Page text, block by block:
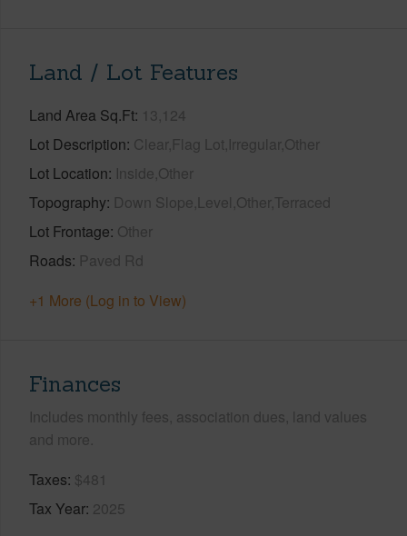
Land / Lot Features
Land Area Sq.Ft 13,124
Lot Description Clear,Flag Lot,Irregular,Other
Lot Location Inside,Other
Topography Down Slope,Level,Other,Terraced
Lot Frontage Other
Roads Paved Rd
+1 More (Log in to View)
Finances
Includes monthly fees, association dues, land values
and more.
Taxes $481
Tax Year 2025